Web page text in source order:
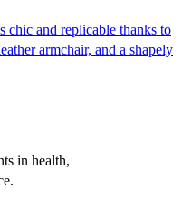
chic and replicable thanks to
armchair, and a shapely
in health,